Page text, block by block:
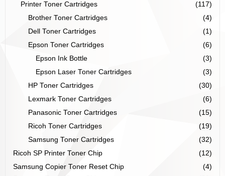
Printer Toner Cartridges
(117)
Brother Toner Cartridges
(4)
Dell Toner Cartridges
(1)
Epson Toner Cartridges
(6)
Epson Ink Bottle
(3)
Epson Laser Toner Cartridges
(3)
HP Toner Cartridges
(30)
Lexmark Toner Cartridges
(6)
Panasonic Toner Cartridges
(15)
Ricoh Toner Cartridges
(19)
Samsung Toner Cartridges
(32)
Ricoh SP Printer Toner Chip
(12)
Samsung Copier Toner Reset Chip
(4)